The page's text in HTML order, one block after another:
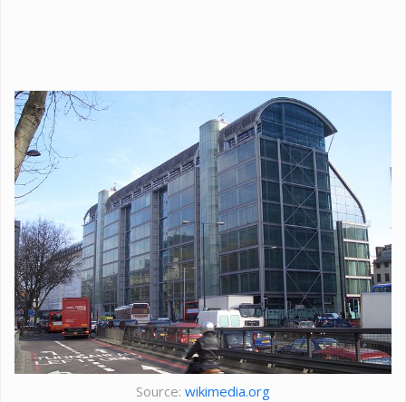
Source: wikimedia.org